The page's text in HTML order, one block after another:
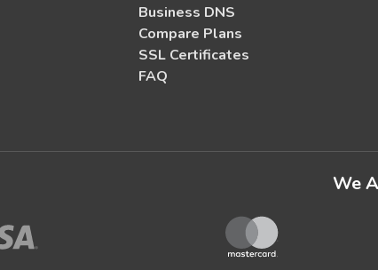
Business DNS
Compare Plans
SSL Certificates
FAQ
We